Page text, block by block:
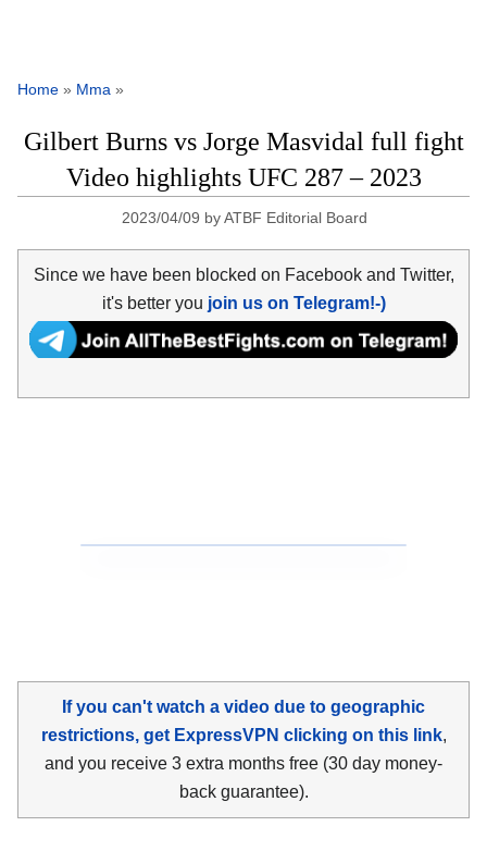
Home » Mma »
Gilbert Burns vs Jorge Masvidal full fight
Video highlights UFC 287 – 2023
2023/04/09 byATBF Editorial Board
Since we have been blocked on Facebook and Twitter,
it's better you join us on Telegram!-)
If you can't watch a video due to geographic
restrictions, get ExpressVPN clicking on this link,
and you receive 3 extra months free (30 day money-
back guarantee).